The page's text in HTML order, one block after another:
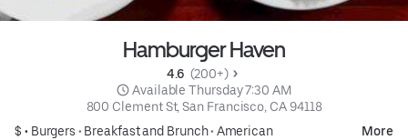
Hamburger Haven
4.6 (200+)
Available Thursday 7:30 AM
800 Clement St, San Francisco, CA 94118
$ • Burgers • Breakfast and Brunch• American More